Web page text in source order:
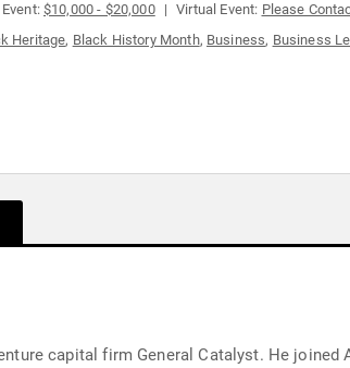
Event:$10,000 - $20,000 Virtual Event: Please
Heritage, Black History Month, Business, Business
capital firm General Catalyst. He joined